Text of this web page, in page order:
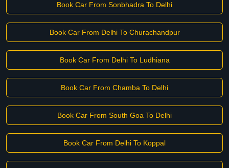
Book Car From Sonbhadra To Delhi
Book Car From Delhi To Churachandpur
Book Car From Delhi To Ludhiana
Book Car From Chamba To Delhi
Book Car From South Goa To Delhi
Book Car From Delhi To Koppal